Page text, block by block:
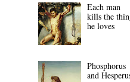
Each man
kills the
he loves
Phosphorus
and